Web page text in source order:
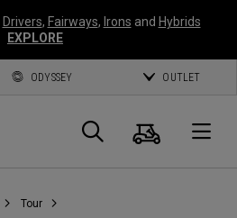
Drivers, Fairways, Irons and Hybrids
EXPLORE
ODYSSEY OUTLET
Search
Cart
Tour